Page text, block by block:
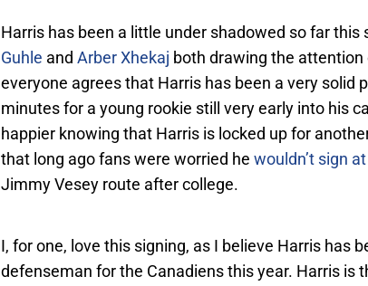
Harris has been a little under shadowed so far
Guhle and Arber Xhekaj both drawing the
everyone agrees that Harris has been a very solid
minutes for a young rookie still very early into his
happier knowing that Harris is locked up for
that long ago fans were worried he wouldn’t sign at
Jimmy Vesey route after college.
I, for one, love this signing, as I believe Harris has
defenseman for the Canadiens this year. Harris is